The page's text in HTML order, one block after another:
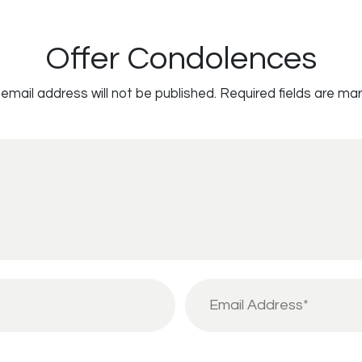
Offer Condolences
address will not be published. Required fields are